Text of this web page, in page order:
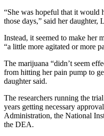
“She was hopeful that it would
those days,” said her daughter,
Instead, it seemed to make her
“a little more agitated or more
The marijuana “didn’t seem
from hitting her pain pump to
daughter said.
The researchers running the
years getting necessary
Administration, the National
the DEA.